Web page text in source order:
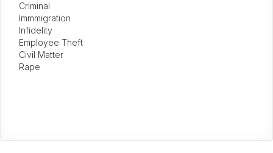
Criminal
Immmigration
Infidelity
Employee Theft
Civil Matter
Rape